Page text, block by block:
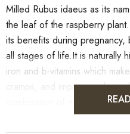
Milled Rubus idaeus as its
the leaf of the raspberry
its benefits during
all stages of life.It is naturally
iron and b-vitamins which
cramps, and improving sleep
combination of nutrients in
beneficial for the female